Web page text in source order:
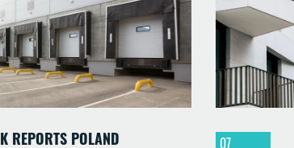
REPORTS POLAND 07